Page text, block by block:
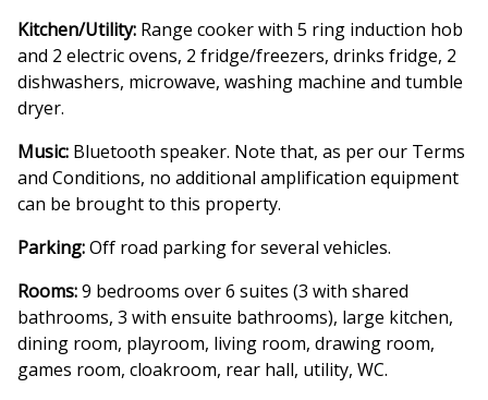
Kitchen/Utility: Range cooker with 5 ring induction hob
and 2 electric ovens, 2 fridge/freezers, drinks fridge, 2
dishwashers, microwave, washing machine and tumble
dryer.
Music: Bluetooth speaker. Note that, as per our Terms
and Conditions, no additional amplification equipment
can be brought to this property.
Parking:Off road parking for several vehicles.
Rooms:9 bedrooms over 6 suites (3 with shared
bathrooms, 3 with ensuite bathrooms), large kitchen,
dining room, playroom, living room, drawing room,
games room, cloakroom, rear hall, utility, WC.